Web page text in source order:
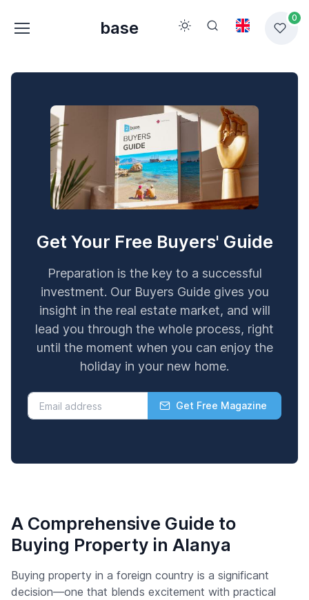
base
0
Get Your Free Buyers' Guide
Preparation is the key to a successful
investment. Our Buyers Guide gives you
insight in the real estate market, and will
lead you through the whole process, right
until the moment when you can enjoy the
holiday in your new home.
Get Free Magazine
A Comprehensive Guide to
Buying Property in Alanya
Buying property in a foreign country is a significant
decision—one that blends excitement with practical